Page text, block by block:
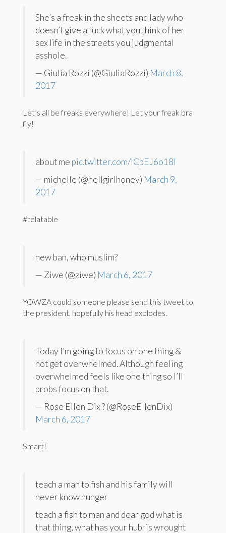
She’s a freak in the sheets and lady who
doesn’t give a fuck what you think of her
sex life in the streets you judgmental
asshole.
— Giulia Rozzi (@GiuliaRozzi) March 8,
2017
Let’s all be freaks everywhere! Let your freak bra
fly!
about me pic.twitter.com/ICpEJ6o18I
— michelle (@hellgirlhoney) March 9,
2017
#relatable
new ban, who muslim?
— Ziwe (@ziwe) March 6, 2017
YOWZA could someone please send this tweet to
the president, hopefully his head explodes.
Today I’m going to focus on one thing &
not get overwhelmed. Although feeling
overwhelmed feels like one thing so I’ll
probs focus on that.
— Rose Ellen Dix ? (@RoseEllenDix)
March 6, 2017
Smart!
teach a man to fish and his family will
never know hunger
teach a fish to man and dear god what is
that thing, what has your hubris wrought